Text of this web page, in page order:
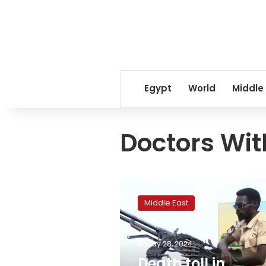
Egypt World Middle
Doctors
in
Sudan’s
reaches
Middle East
May 28, 2024